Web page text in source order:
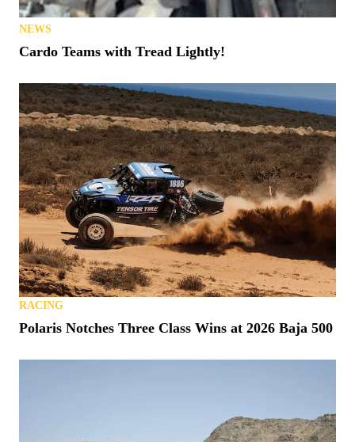
NEWS
Cardo Teams with Tread Lightly!
RACING
Polaris Notches Three Class Wins at 2026 Baja 500